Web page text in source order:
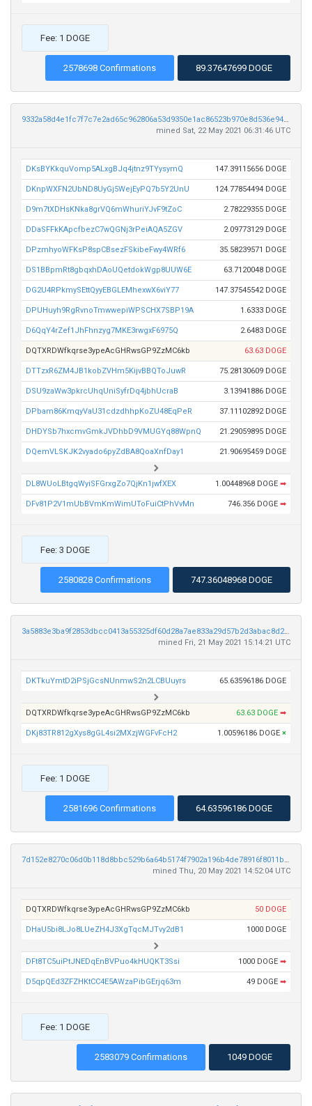
Fee: 1 DOGE
2578698 Confirmations 89.37647699 DOGE
9332a58d4e1fc7f7c7e2ad65c962806a53d9350e1ac86523b970e8d536e9421a
mined Sat, 22 May 2021 06:31:46 UTC
DKsBYKkquVomp5ALxgBJq4jtnz9TYysymQ 147.39115656 DOGE
DKnpWXFN2UbND8UyGj5WejEyPQ7b5Y2UnU 124.77854494 DOGE
D9m7tXDHsKNka8grVQ6mWhuriYJvF9tZoC 2.78229355 DOGE
DDaSFFkKApcfbezC7wQGNj3rPeiAQA5ZGV 2.09773129 DOGE
DPzmhyoWFKsP8spCBsezFSkibeFwy4WRf6 35.58239571 DOGE
DS1BBpmRt8gbqxhDAoUQetdokWgp8UUW6E 63.7120048 DOGE
DG2U4RPkmySEttQyyEBGLEMhexwX6viY77 147.37545542 DOGE
DPUHuyh9RgRvnoTmwwepiWPSCHX7SBP19A 1.6333 DOGE
D6QqY4rZef1JhFhnzyg7MKE3rwgxF6975Q 2.6483 DOGE
DQTXRDWfkqrse3ypeAcGHRwsGP9ZzMC6kb 63.63 DOGE
DTTzxR6ZM4JB1kobZVHm5KijvBBQToJuwR 75.28130609 DOGE
DSU9zaWw3pkrcUhqUniSyfrDq4jbhUcraB 3.13941886 DOGE
DPbam86KmqyVaU31cdzdhhpKoZU48EqPeR 37.11102892 DOGE
DHDYSb7hxcmvGmkJVDhbD9VMUGYq88WpnQ 21.29059895 DOGE
DQemVLSKJK2vyado6pyZdBA8QoaXnfDay1 21.90695459 DOGE
DL8WUoLBtgqWyiSFGrxgZo7QjKn1jwfXEX 1.00448968 DOGE ➡
DFv81P2V1mUbBVmKmWimUToFuiCtPhVvMn 746.356 DOGE ➡
Fee: 3 DOGE
2580828 Confirmations 747.36048968 DOGE
3a5883e3ba9f2853dbcc0413a55325df60d28a7ae833a29d57b2d3abac8d24e7
mined Fri, 21 May 2021 15:14:21 UTC
DKTkuYmtD2iPSjGcsNUnmwS2n2LCBUuyrs 65.63596186 DOGE
DQTXRDWfkqrse3ypeAcGHRwsGP9ZzMC6kb 63.63 DOGE ➡
DKj83TR812gXys8gGL4si2MXzjWGFvFcH2 1.00596186 DOGE ×
Fee: 1 DOGE
2581696 Confirmations 64.63596186 DOGE
7d152e8270c06d0b118d8bbc529b6a64b5174f7902a196b4de78916f8011b3c6
mined Thu, 20 May 2021 14:52:04 UTC
DQTXRDWfkqrse3ypeAcGHRwsGP9ZzMC6kb 50 DOGE
DHaU5bi8LJo8LUeZH4J3XgTqcMJTvy2dB1 1000 DOGE
DFt8TC5uiPtJNEDqEnBVPuo4kHUQKT3Ssi 1000 DOGE ➡
D5qpQEd3ZFZHKtCC4E5AWzaPibGErjq63m 49 DOGE ➡
Fee: 1 DOGE
2583079 Confirmations 1049 DOGE